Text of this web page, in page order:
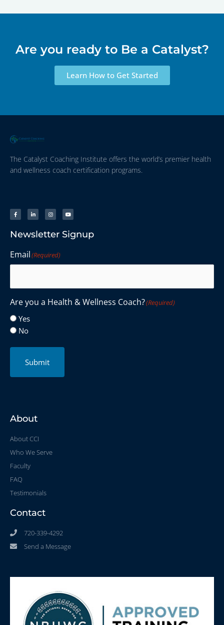
Are you ready to Be a Catalyst?
Learn How to Get Started
The Catalyst Coaching Institute offers the world’s premier health
and wellness coach certification programs.
Newsletter Signup
Email(Required)
Are you a Health & Wellness Coach?(Required)
Yes
No
Submit
About
About CCI
Who We Serve
Faculty
FAQ
Testimonials
Contact
720-339-4292
Send a Message